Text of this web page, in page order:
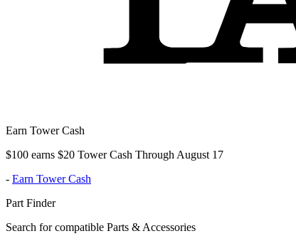
Earn Tower Cash
$100 earns $20 Tower Cash Through August 17
- Earn Tower Cash
Part Finder
Search for compatible Parts & Accessories